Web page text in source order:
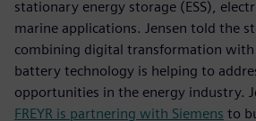
stationary energy storage (ESS),
marine applications. Jensen told the
combining digital transformation
battery technology is helping to
opportunities in the energy industry.
FREYR is partnering with Siemens to